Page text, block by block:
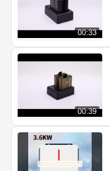
00:33
00:39